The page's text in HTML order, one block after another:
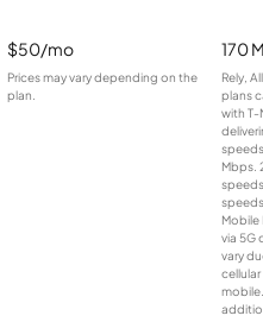
$50/mo
Prices may vary depending on the
plan.
170
Rely,
plans
with T-
Mbps.
Mobile
via 5G
vary